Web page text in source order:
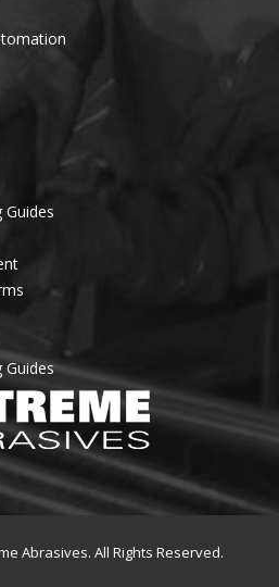
Guides
Abrasives. All Rights Reserved.